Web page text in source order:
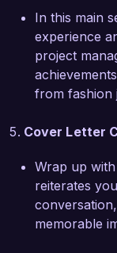
event
Social
streamlining
event
I am truly
and believe
and my keen
contribute
team. I
discuss how
needs and
In this main
experience
project
from fashion
Cover Letter
Wrap up
reiterates
memorable